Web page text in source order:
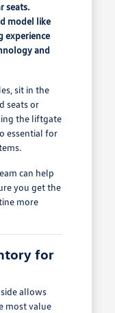
seats.
model like
experience
and
sit in the
seats or
the liftgate
essential for
can help
you get the
more
for
allows
most value